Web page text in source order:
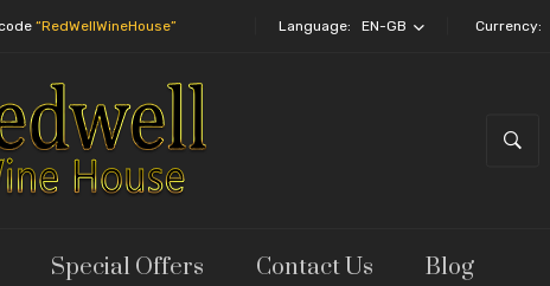
“RedWellWineHouse” Language: EN-GB Currency:
Special Offers Contact Us Blog